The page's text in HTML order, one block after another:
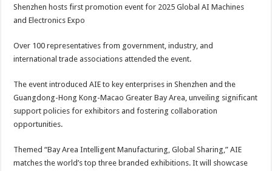
Shenzhen hosts first promotion event for 2025 Global AI Machines
and Electronics Expo
Over 100 representatives from government, industry, and
international trade associations attended the event.
The event introduced AIE to key enterprises in Shenzhen and the
Guangdong-Hong Kong-Macao Greater Bay Area, unveiling significant
support policies for exhibitors and fostering collaboration
opportunities.
Themed “Bay Area Intelligent Manufacturing, Global Sharing,” AIE
matches the world’s top three branded exhibitions. It will showcase